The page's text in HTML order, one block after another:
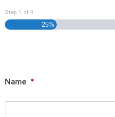
Step 1 of4
25%
Name *